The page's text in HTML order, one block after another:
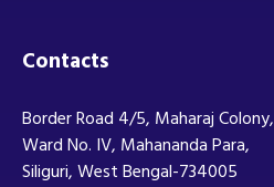
Contacts
Border Road 4/5, Maharaj Colony,
Ward No. IV, Mahananda Para,
Siliguri, West Bengal-734005